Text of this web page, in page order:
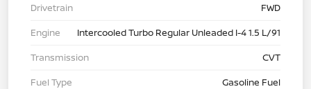
Drivetrain
FWD
Engine
Intercooled Turbo Regular Unleaded I-4 1.5 L/91
Transmission
CVT
Fuel Type
Gasoline Fuel